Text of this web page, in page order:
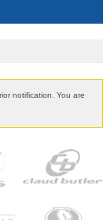
notification. You are